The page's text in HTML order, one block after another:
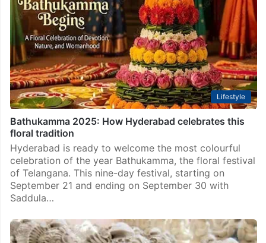
Lifestyle
Bathukamma 2025: How Hyderabad celebrates this
floral tradition
Hyderabad is ready to welcome the most colourful
celebration of the year Bathukamma, the floral festival
of Telangana. This nine-day festival, starting on
September 21 and ending on September 30 with
Saddula…